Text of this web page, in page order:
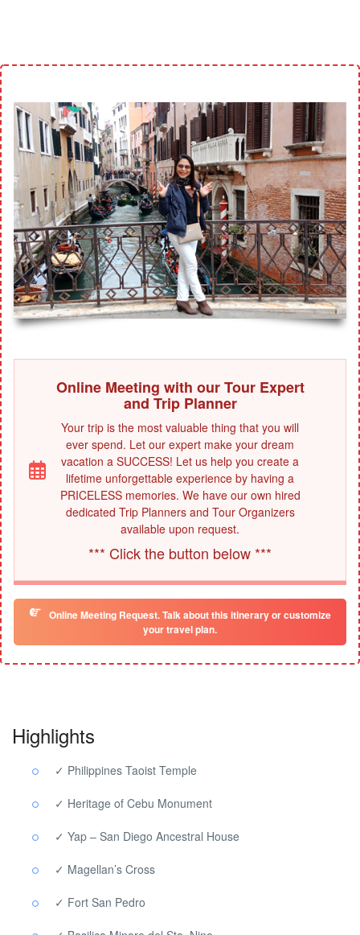
Online Meeting with our Tour Expert
and Trip Planner
Your trip is the most valuable thing that you will
ever spend. Let our expert make your dream
vacation a SUCCESS! Let us help you create a
lifetime unforgettable experience by having a
PRICELESS memories. We have our own hired
dedicated Trip Planners and Tour Organizers
available upon request.
*** Click the button below ***
Online Meeting Request. Talk about this itinerary or customize
your travel plan.
Highlights
✓ Philippines Taoist Temple
✓ Heritage of Cebu Monument
✓ Yap – San Diego Ancestral House
✓ Magellan’s Cross
✓ Fort San Pedro